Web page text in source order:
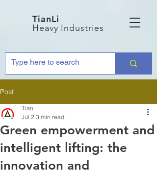
TianLi
Heavy Industries
Post
Green empowerment and
intelligent lifting: the
innovation and
Tian
Jul 2 3 min read